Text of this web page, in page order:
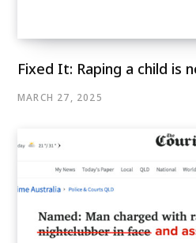
Fixed It: Raping a child is
MARCH 27, 2025